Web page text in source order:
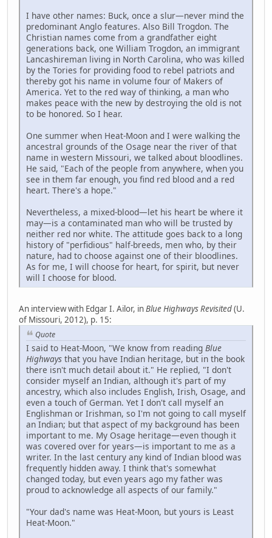
I have other names: Buck, once a slur—never mind the
predominant Anglo features. Also Bill Trogdon. The
Christian names come from a grandfather eight
generations back, one William Trogdon, an immigrant
Lancashireman living in North Carolina, who was killed
by the Tories for providing food to rebel patriots and
thereby got his name in volume four of Makers of
America. Yet to the red way of thinking, a man who
makes peace with the new by destroying the old is not
to be honored. So I hear.
One summer when Heat-Moon and I were walking the
ancestral grounds of the Osage near the river of that
name in western Missouri, we talked about bloodlines.
He said, "Each of the people from anywhere, when you
see in them far enough, you find red blood and a red
heart. There's a hope."
Nevertheless, a mixed-blood—let his heart be where it
may—is a contaminated man who will be trusted by
neither red nor white. The attitude goes back to a long
history of "perfidious" half-breeds, men who, by their
nature, had to choose against one of their bloodlines.
As for me, I will choose for heart, for spirit, but never
will I choose for blood.
An interview with Edgar I. Ailor, inBlue Highways Revisited(U.
of Missouri, 2012), p. 15:
Quote
I said to Heat-Moon, "We know from reading Blue
Highways that you have Indian heritage, but in the book
there isn't much detail about it." He replied, "I don't
consider myself an Indian, although it's part of my
ancestry, which also includes English, Irish, Osage, and
even a touch of German. Yet I don't call myself an
Englishman or Irishman, so I'm not going to call myself
an Indian; but that aspect of my background has been
important to me. My Osage heritage—even though it
was covered over for years—is important to me as a
writer. In the last century any kind of Indian blood was
frequently hidden away. I think that's somewhat
changed today, but even years ago my father was
proud to acknowledge all aspects of our family."
"Your dad's name was Heat-Moon, but yours is Least
Heat-Moon."